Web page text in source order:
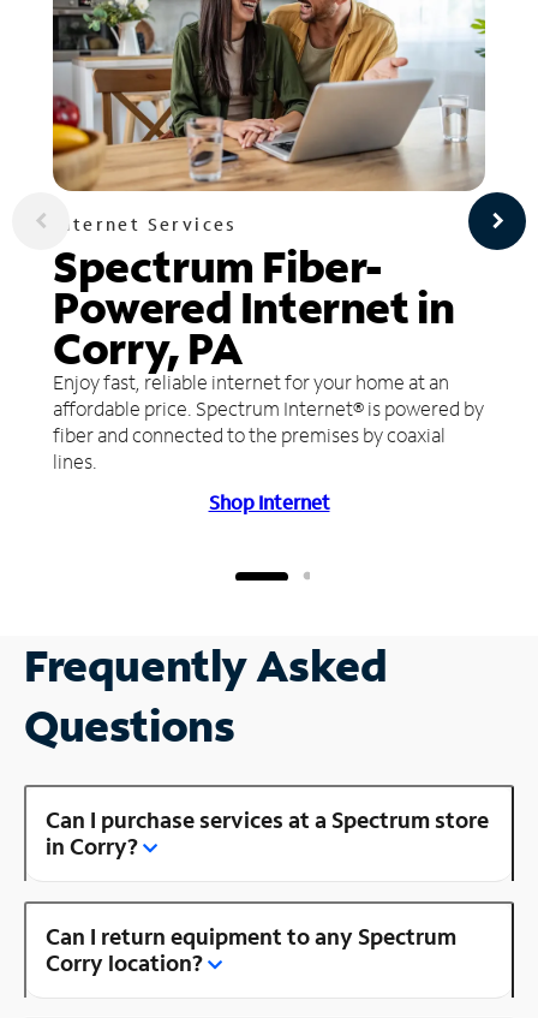
Internet Services
Spectrum Fiber-
Powered Internet in
Corry, PA
Enjoy fast, reliable internet for your home at an
affordable price. Spectrum Internet® is powered by
fiber and connected to the premises by coaxial
lines.
Shop Internet
Frequently Asked
Questions
Can I purchase services at a Spectrum store
in Corry?
Can I return equipment to any Spectrum
Corry location?